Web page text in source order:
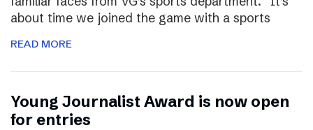
about time we joined the game with a sports
READ MORE
Young Journalist Award is now open
for entries